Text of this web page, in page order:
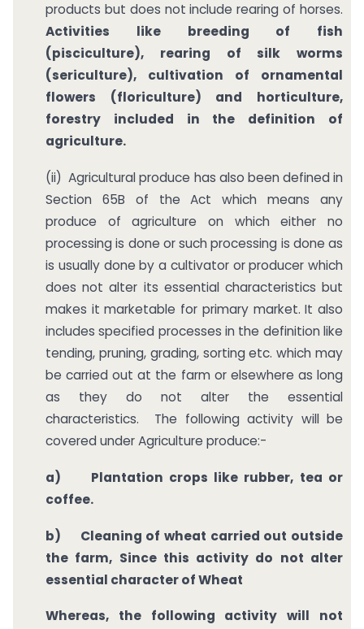
products but does not include rearing of horses.
Activities like breeding of fish
(pisciculture), rearing of silk worms
(sericulture), cultivation of ornamental
flowers (floriculture) and horticulture,
forestry included in the definition of
agriculture.
(ii) Agricultural produce has also been defined in
Section 65B of the Act which means any
produce of agriculture on which either no
processing is done or such processing is done as
is usually done by a cultivator or producer which
does not alter its essential characteristics but
makes it marketable for primary market. It also
includes specified processes in the definition like
tending, pruning, grading, sorting etc. which may
be carried out at the farm or elsewhere as long
as they do not alter the essential
characteristics. The following activity will be
covered under Agriculture produce:-
a) Plantation crops like rubber, tea or
coffee.
b) Cleaning of wheat carried out outside
the farm, Since this activity do not alter
essential character of Wheat
Whereas, the following activity will not